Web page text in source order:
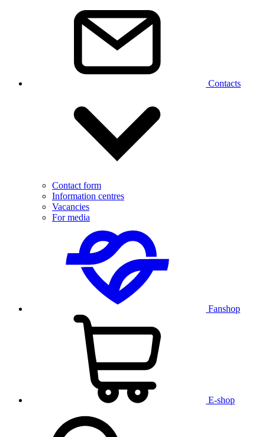
Contacts
Contact form
Information centres
Vacancies
For media
Fanshop
E-shop